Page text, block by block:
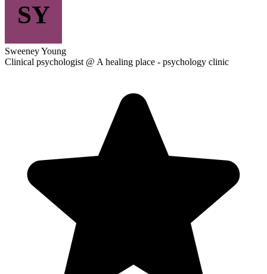
SY
Sweeney Young
Clinical psychologist @ A healing place - psychology clinic